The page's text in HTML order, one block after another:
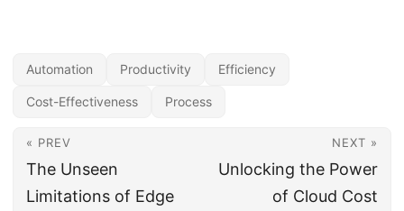
Automation Productivity Efficiency
Cost-Effectiveness Process
« PREV
The Unseen
Limitations of Edge
NEXT »
Unlocking the Power
of Cloud Cost